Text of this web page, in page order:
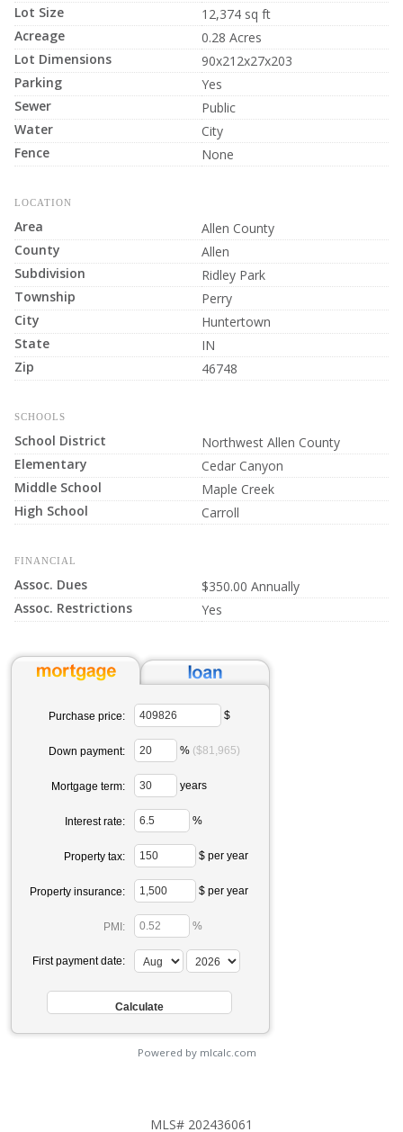
Lot Size
12,374 sq ft
Acreage
0.28 Acres
Lot Dimensions
90x212x27x203
Parking
Yes
Sewer
Public
Water
City
Fence
None
LOCATION
Area
Allen County
County
Allen
Subdivision
Ridley Park
Township
Perry
City
Huntertown
State
IN
Zip
46748
SCHOOLS
School District
Northwest Allen County
Elementary
Cedar Canyon
Middle School
Maple Creek
High School
Carroll
FINANCIAL
Assoc. Dues
$350.00 Annually
Assoc. Restrictions
Yes
Purchase price: $
Down payment: % ($81,965)
Mortgage term: years
Interest rate: %
Property tax: $ per year
Property insurance: $ per year
PMI: %
First payment date:
Powered by mlcalc.com
MLS# 202436061